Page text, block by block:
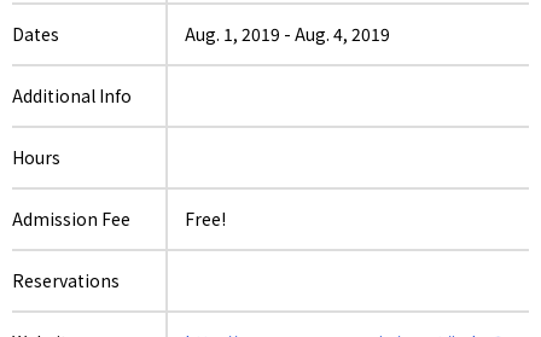
Dates Aug. 1, 2019 - Aug. 4, 2019
Additional Info
Hours
Admission Fee Free!
Reservations